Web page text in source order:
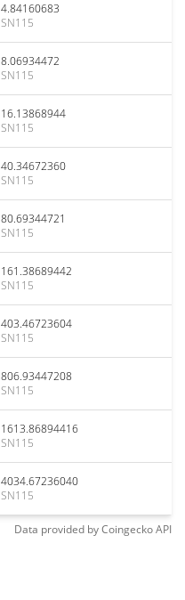
4.84160683
SN115
8.06934472
SN115
16.13868944
SN115
40.34672360
SN115
80.69344721
SN115
161.38689442
SN115
403.46723604
SN115
806.93447208
SN115
1613.86894416
SN115
4034.67236040
SN115
Data provided byCoingeckoAPI